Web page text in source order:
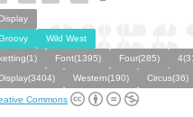
Wild West
Font(1395) Four(285)
Western(190) Circus(36)
Commons